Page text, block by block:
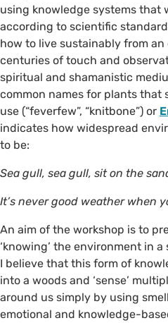
using knowledge systems that
according to scientific
how to live sustainably from
centuries of touch and
spiritual and shamanistic
common names for plants that
use (“feverfew”, “knitbone”) or
indicates how widespread
to be:
Sea gull, sea gull, sit on the
It’s never good weather when
An aim of the workshop is to
‘knowing’ the environment in
I believe that this form of
into a woods and ‘sense’
around us simply by using
emotional and knowledge-